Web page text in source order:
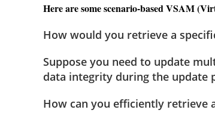
Here are some scenario-based VSAM
How would you retrieve a
Suppose you need to update
data integrity during the update
How can you efficiently retrieve